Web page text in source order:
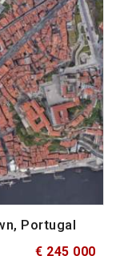
Portugal
€ 245 000